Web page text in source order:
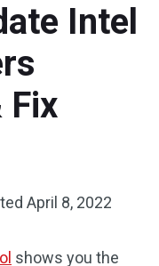
Intel
Fix
April 8, 2022
shows you the